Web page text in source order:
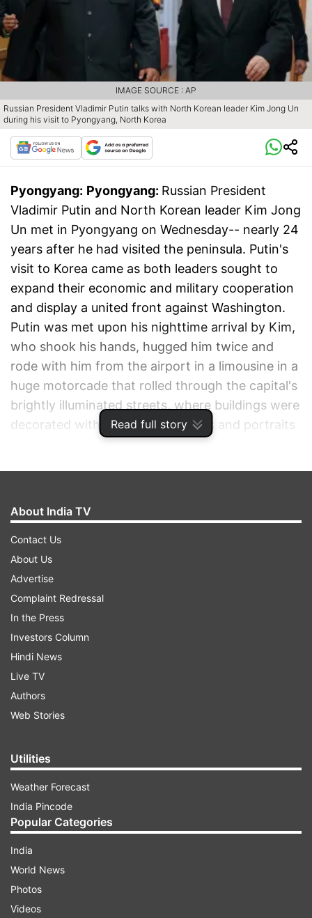
Read full story
Russian President Vladimir Putin talks with North Korean leader Kim Jong Un
during his visit to Pyongyang, North Korea
IMAGE SOURCE : AP
Pyongyang: Pyongyang: Russian President
Vladimir Putin and North Korean leader Kim Jong
Un met in Pyongyang on Wednesday-- nearly 24
years after he had visited the peninsula. Putin's
visit to Korea came as both leaders sought to
expand their economic and military cooperation
and display a united front against Washington.
Putin was met upon his nighttime arrival by Kim,
who shook his hands, hugged him twice and
rode with him from the airport in a limousine in a
huge motorcade that rolled through the capital's
brightly illuminated streets, where buildings were
decorated with giant Russian flags and portraits
About India TV
Contact Us
About Us
Advertise
Complaint Redressal
In the Press
Investors Column
Hindi News
Live TV
Authors
Web Stories
Utilities
Weather Forecast
India Pincode
Popular Categories
India
World News
Photos
Videos